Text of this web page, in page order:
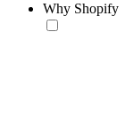
Why Shopify